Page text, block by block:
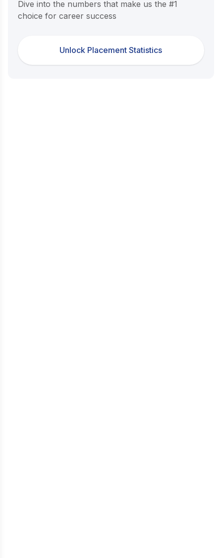
Dive into the numbers that make us the #1
choice for career success
Unlock Placement Statistics